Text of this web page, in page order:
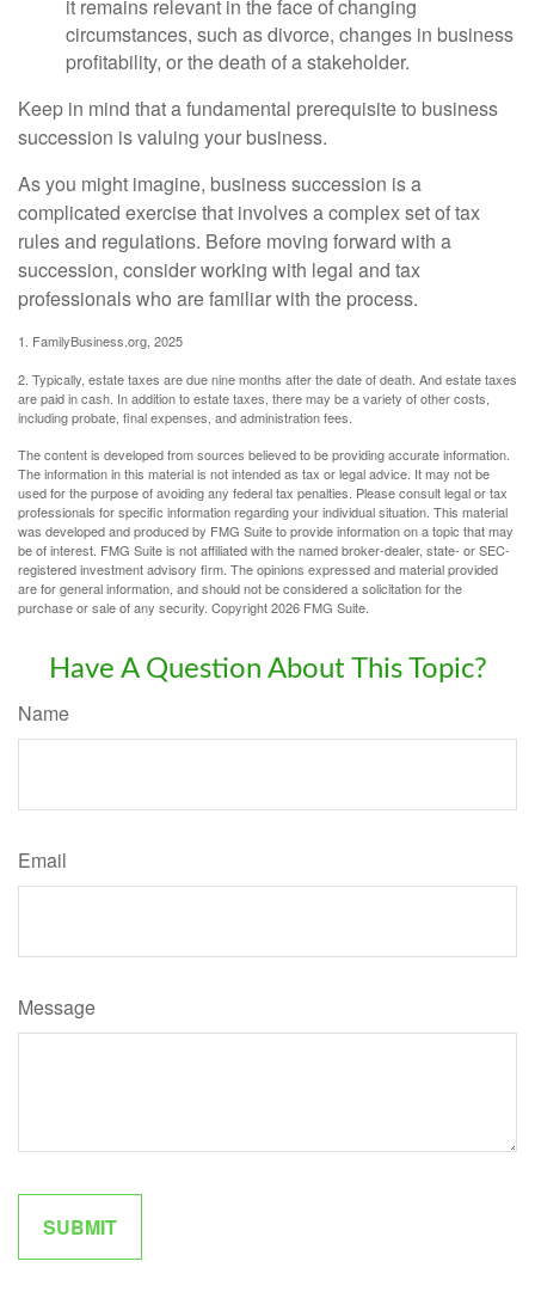
it remains relevant in the face of changing
circumstances, such as divorce, changes in business
profitability, or the death of a stakeholder.
Keep in mind that a fundamental prerequisite to business
succession is valuing your business.
As you might imagine, business succession is a
complicated exercise that involves a complex set of tax
rules and regulations. Before moving forward with a
succession, consider working with legal and tax
professionals who are familiar with the process.
1. FamilyBusiness.org, 2025
2. Typically, estate taxes are due nine months after the date of death. And estate taxes
are paid in cash. In addition to estate taxes, there may be a variety of other costs,
including probate, final expenses, and administration fees.
The content is developed from sources believed to be providing accurate information.
The information in this material is not intended as tax or legal advice. It may not be
used for the purpose of avoiding any federal tax penalties. Please consult legal or tax
professionals for specific information regarding your individual situation. This material
was developed and produced by FMG Suite to provide information on a topic that may
be of interest. FMG Suite is not affiliated with the named broker-dealer, state- or SEC-
registered investment advisory firm. The opinions expressed and material provided
are for general information, and should not be considered a solicitation for the
purchase or sale of any security. Copyright2026 FMG Suite.
Have A Question About This Topic?
Name
Email
Message